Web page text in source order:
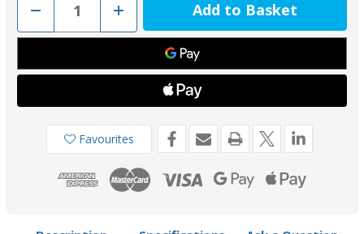
Decrease
of
00553L
Tecnoseal
Zinc
Collar
Anode
25.4mm
Increase
Quantity
of
00553L
Tecnoseal
Zinc
Collar
Anode
25.4mm
(1")
Favourites